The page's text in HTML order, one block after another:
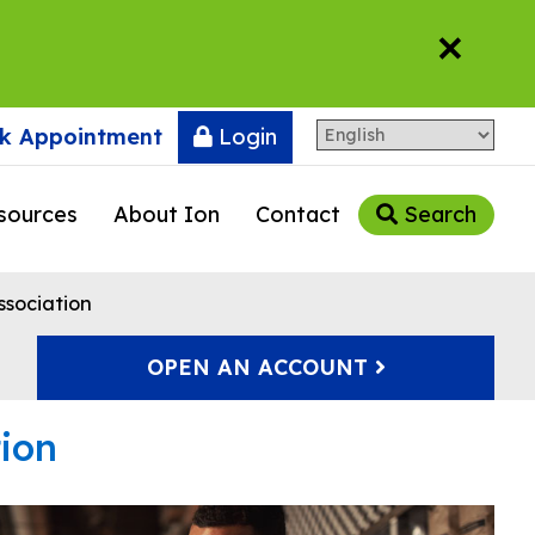
×
Appointment Login
About Ion Contact Search
OPEN AN ACCOUNT